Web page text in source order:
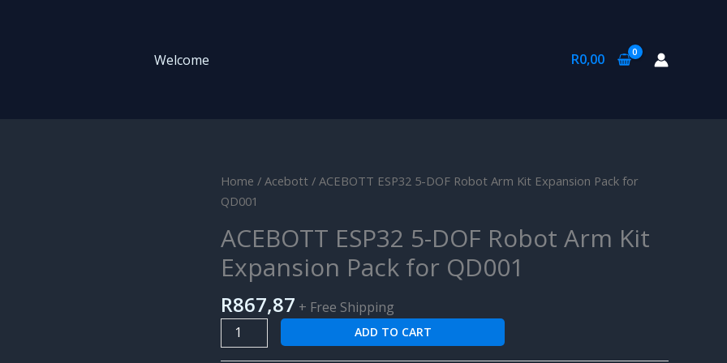
Welcome R0,00
Home / Acebott / ACEBOTT ESP32 5-DOF Robot Arm Kit Expansion Pack for
QD001
ACEBOTT ESP32 5-DOF Robot Arm Kit
Expansion Pack for QD001
R867,87 + Free Shipping
ACEBOTT
ESP32
DOF
Robot
Arm
Kit
Expansion
Pack
ADD TO CART